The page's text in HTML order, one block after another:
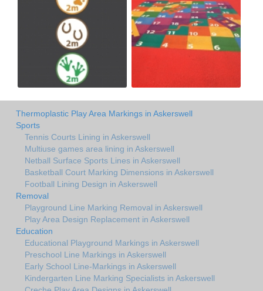
Thermoplastic Play Area Markings in Askerswell
Sports
Tennis Courts Lining in Askerswell
Multiuse games area lining in Askerswell
Netball Surface Sports Lines in Askerswell
Basketball Court Marking Dimensions in Askerswell
Football Lining Design in Askerswell
Removal
Playground Line Marking Removal in Askerswell
Play Area Design Replacement in Askerswell
Education
Educational Playground Markings in Askerswell
Preschool Line Markings in Askerswell
Early School Line-Markings in Askerswell
Kindergarten Line Marking Specialists in Askerswell